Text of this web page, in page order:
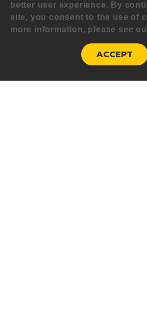
better user experience. By
site, you consent to the use of
more information, please see
ACCEPT